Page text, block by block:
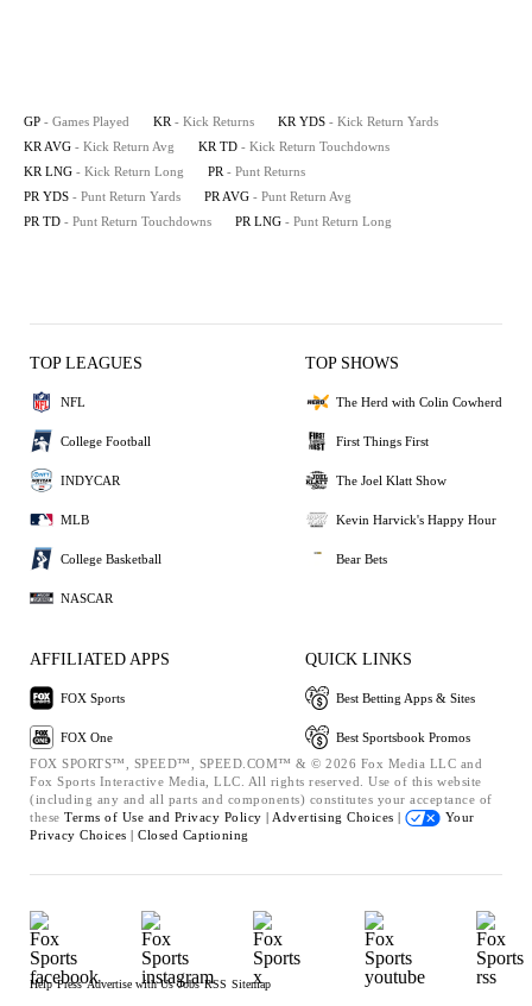
GP - Games Played KR - Kick Returns KR YDS - Kick Return Yards
KR AVG - Kick Return Avg KR TD - Kick Return Touchdowns
KR LNG - Kick Return Long PR - Punt Returns
PR YDS - Punt Return Yards PR AVG - Punt Return Avg
PR TD - Punt Return Touchdowns PR LNG - Punt Return Long
TOP LEAGUES
NFL
College Football
INDYCAR
MLB
College Basketball
NASCAR
TOP SHOWS
The Herd with Colin Cowherd
First Things First
The Joel Klatt Show
Kevin Harvick's Happy Hour
Bear Bets
AFFILIATED APPS
FOX Sports
FOX One
QUICK LINKS
Best Betting Apps & Sites
Best Sportsbook Promos
FOX SPORTS™, SPEED™, SPEED.COM™ & © 2026 Fox Media LLC and
Fox Sports Interactive Media, LLC. All rights reserved. Use of this website
(including any and all parts and components) constitutes your acceptance of
these Terms of Use and Privacy Policy | Advertising Choices |
Your
Privacy Choices | Closed Captioning
Help Press Advertise with Us Jobs RSS Sitemap